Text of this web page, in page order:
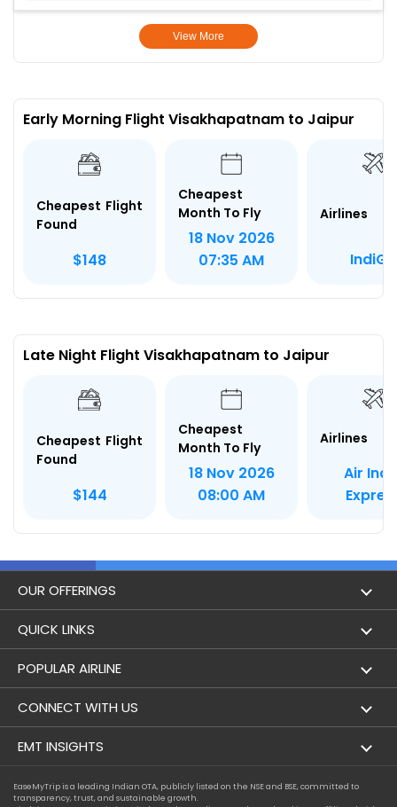
View More
Early Morning Flight Visakhapatnam to Jaipur
Cheapest Flight
Found
$148
Cheapest
Month To Fly
18 Nov 2026
07:35 AM
Airlines
IndiGo
Late Night Flight Visakhapatnam to Jaipur
Cheapest Flight
Found
$144
Cheapest
Month To Fly
18 Nov 2026
08:00 AM
Airlines
Air
OUR OFFERINGS
Flight
Holidays
QUICK LINKS
London to Hong Kong Flights
London to Los Angeles Flights
London to Newark Flights
POPULAR AIRLINE
Aer Lingus
CONNECT WITH US
Contact Us
EMT INSIGHTS
Achievements
EaseMyTrip is a leading Indian OTA, publicly listed on the NSE and BSE, committed to
transparency, trust, and sustainable growth.